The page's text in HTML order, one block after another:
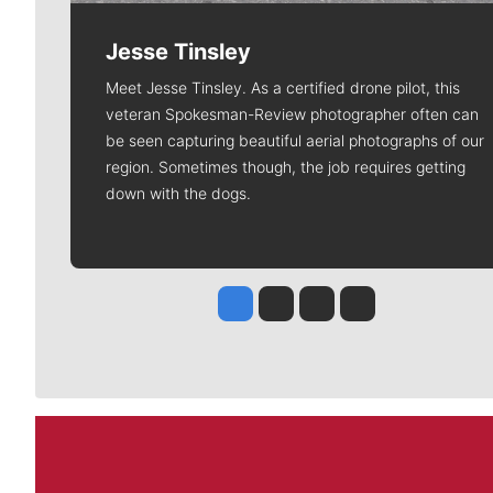
Jesse Tinsley
Meet Jesse Tinsley. As a certified drone pilot, this
veteran Spokesman-Review photographer often can
be seen capturing beautiful aerial photographs of our
region. Sometimes though, the job requires getting
down with the dogs.
Jesse Tinsley
Jim Meehan
Molly QuinnRob Curley